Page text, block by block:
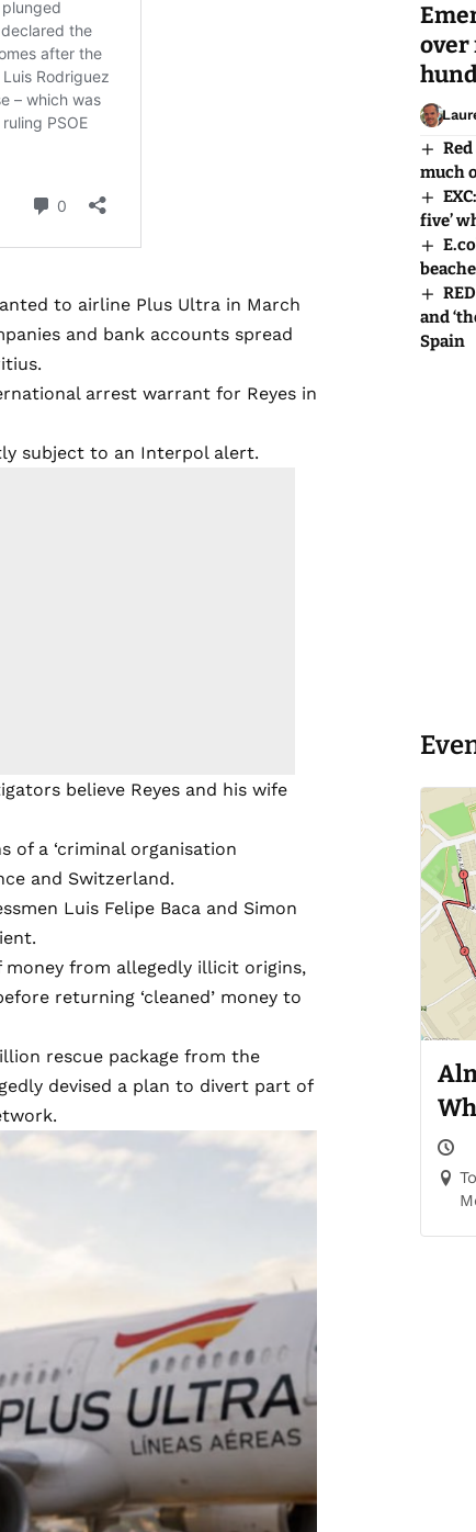
to airline Plus Ultra in March
and bank accounts spread
arrest warrant for Reyes in
subject to an Interpol alert.
believe Reyes and his wife
of a ‘criminal organisation
and Switzerland.
Luis Felipe Baca and Simon
from allegedly illicit origins,
returning ‘cleaned’ money to
rescue package from the
devised a plan to divert part of
over
much
five’
and
Spain